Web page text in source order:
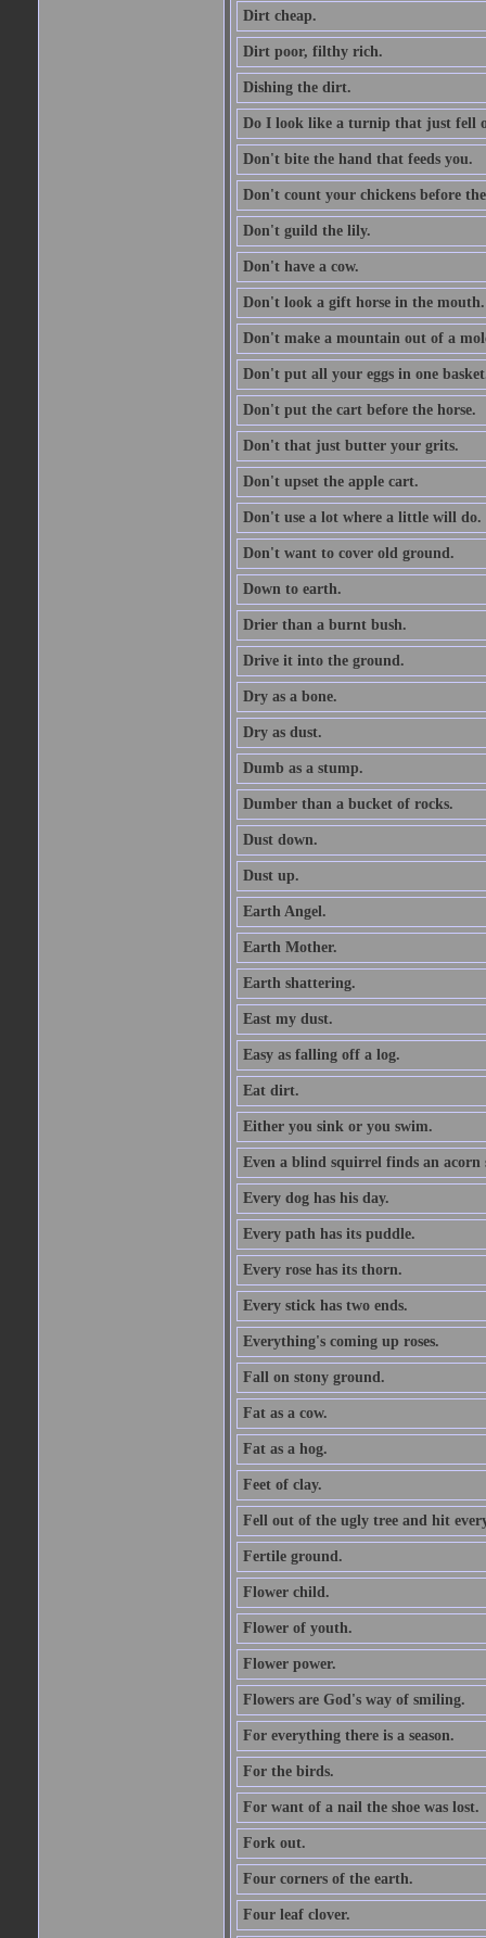
Dirt cheap.
Dirt poor, filthy rich.
Dishing the dirt.
Do I look like a turnip that just fell
Don't bite the hand that feeds you.
Don't count your chickens before
Don't guild the lily.
Don't have a cow.
Don't look a gift horse in the mouth.
Don't make a mountain out of a
Don't put all your eggs in one
Don't put the cart before the horse.
Don't that just butter your grits.
Don't upset the apple cart.
Don't use a lot where a little will do.
Don't want to cover old ground.
Down to earth.
Drier than a burnt bush.
Drive it into the ground.
Dry as a bone.
Dry as dust.
Dumb as a stump.
Dumber than a bucket of rocks.
Dust down.
Dust up.
Earth Angel.
Earth Mother.
Earth shattering.
East my dust.
Easy as falling off a log.
Eat dirt.
Either you sink or you swim.
Even a blind squirrel finds an acorn
Every dog has his day.
Every path has its puddle.
Every rose has its thorn.
Every stick has two ends.
Everything's coming up roses.
Fall on stony ground.
Fat as a cow.
Fat as a hog.
Feet of clay.
Fell out of the ugly tree and hit
Fertile ground.
Flower child.
Flower of youth.
Flower power.
Flowers are God's way of smiling.
For everything there is a season.
For the birds.
For want of a nail the shoe was lost.
Fork out.
Four corners of the earth.
Four leaf clover.